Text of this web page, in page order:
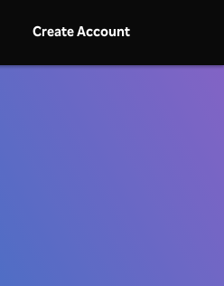
Create Account